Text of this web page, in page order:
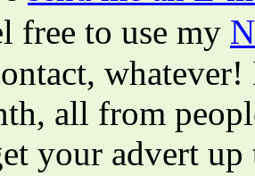
free to use my
all from
your advert